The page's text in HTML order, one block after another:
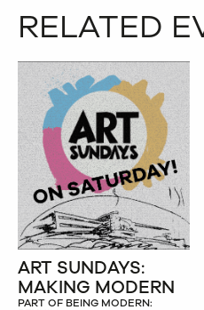
RELATED
ART SUNDAYS:
MAKING MODERN
PART OF BEING MODERN: